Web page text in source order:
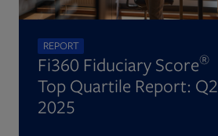
REPORT
Fi360 Fiduciary Score®
Top Quartile Report: Q2
2025